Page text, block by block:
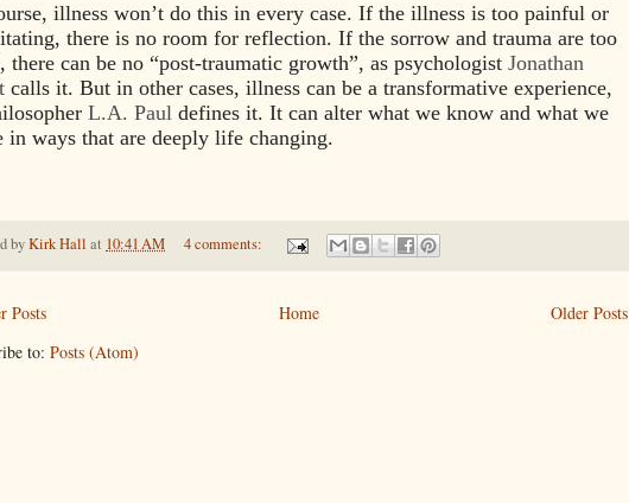
illness won’t do this in every case. If the illness is too painful or
there is no room for reflection. If the sorrow and trauma are too
there can be no “post-traumatic growth”, as psychologist Jonathan
calls it. But in other cases, illness can be a transformative experience,
L.A. Paul defines it. It can alter what we know and what we
in ways that are deeply life changing.
byKirk Hall at 10:41 AM 4 comments:
Posts Older Posts
Home
to: Posts (Atom)